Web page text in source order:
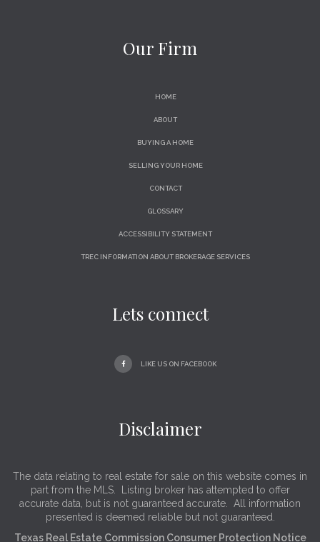
Our Firm
HOME
ABOUT
BUYING A HOME
SELLING YOUR HOME
CONTACT
GLOSSARY
ACCESSIBILITY STATEMENT
TREC INFORMATION ABOUT BROKERAGE SERVICES
Lets connect
LIKE US ON FACEBOOK
Disclaimer
The data relating to real estate for sale on this website comes in
part from the MLS. Listing broker has attempted to offer
accurate data, but is not guaranteed accurate. All information
presented is deemed reliable but not guaranteed.
Texas Real Estate Commission Consumer Protection Notice